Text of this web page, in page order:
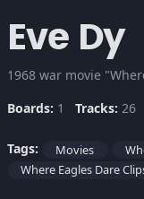
Eve Dy
Boards: 1 Tracks: 26
Tags: Movies
Where Eagles Dare